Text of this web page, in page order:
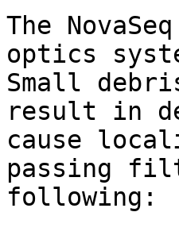
The
optics
Small
result in
cause
passing
following: